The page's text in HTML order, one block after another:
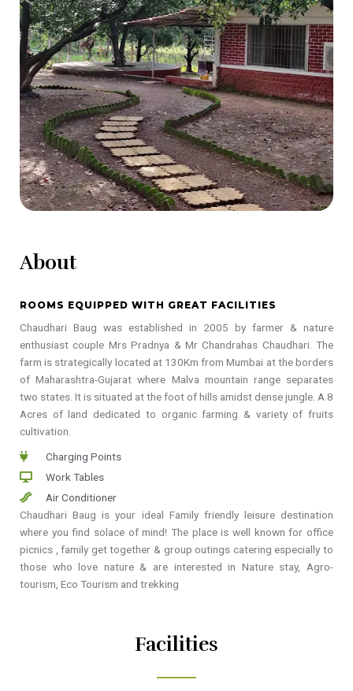
About
ROOMS EQUIPPED WITH GREAT FACILITIES
Chaudhari Baug was established in 2005 by farmer & nature
enthusiast couple Mrs Pradnya & Mr Chandrahas Chaudhari. The
farm is strategically located at 130Km from Mumbai at the borders
of Maharashtra-Gujarat where Malva mountain range separates
two states. It is situated at the foot of hills amidst dense jungle. A 8
Acres of land dedicated to organic farming & variety of fruits
cultivation.
Charging Points
Work Tables
Air Conditioner
Chaudhari Baug is your ideal Family friendly leisure destination
where you find solace of mind! The place is well known for office
picnics , family get together & group outings catering especially to
those who love nature & are interested in Nature stay, Agro-
tourism, Eco Tourism and trekking
Facilities